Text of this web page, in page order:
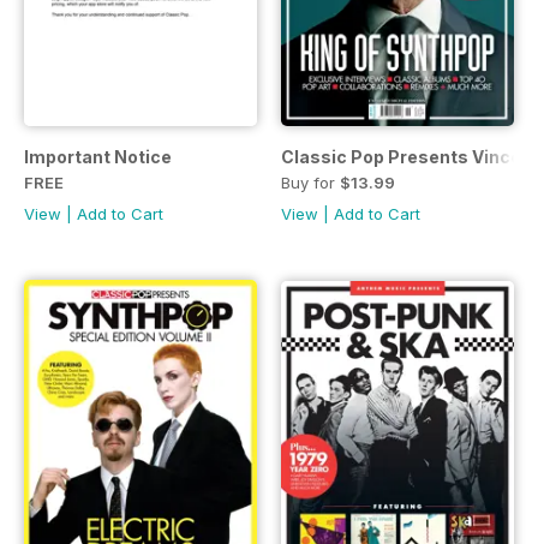
Important Notice
FREE
View
Add to Cart
Classic Pop Presents Vince
Buy for $13.99
View
Add to Cart